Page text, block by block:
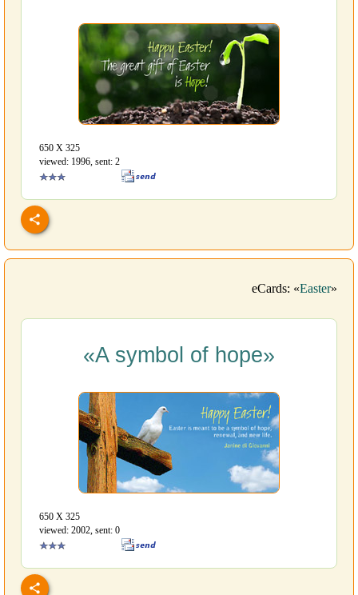
650 Х 325
viewed: 1996, sent: 2
eCards: «Easter»
«A symbol of hope»
650 Х 325
viewed: 2002, sent: 0